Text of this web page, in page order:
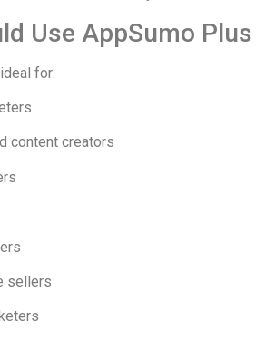
Use AppSumo Plus
for:
content creators
sellers